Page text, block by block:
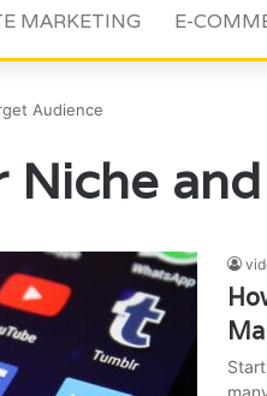
MARKETING E-
Audience
Niche